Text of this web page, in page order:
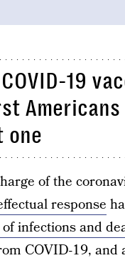
19
Americans
one
of the
response
infections and
COVID-19, and